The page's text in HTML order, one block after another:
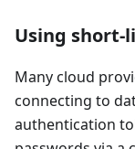
Using short-
Many cloud
connecting to
authentication